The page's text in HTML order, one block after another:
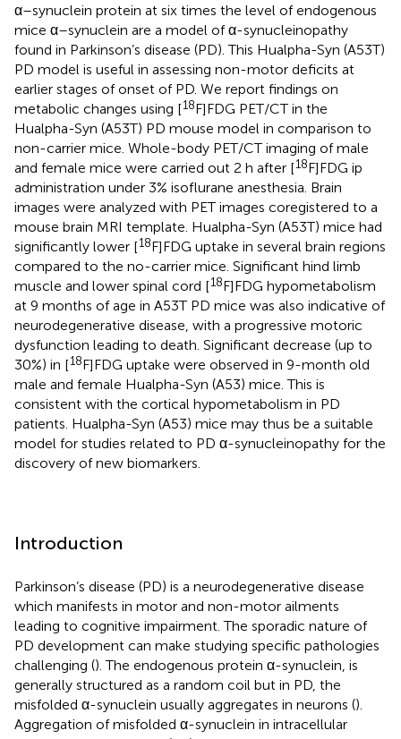
α–synuclein protein at six times the level of endogenous
mice α–synuclein are a model of α-synucleinopathy
found in Parkinson’s disease (PD). This Hualpha-Syn (A53T)
PD model is useful in assessing non-motor deficits at
earlier stages of onset of PD. We report findings on
metabolic changes using [18F]FDG PET/CT in the
Hualpha-Syn (A53T) PD mouse model in comparison to
non-carrier mice. Whole-body PET/CT imaging of male
and female mice were carried out 2 h after [18F]FDG ip
administration under 3% isoflurane anesthesia. Brain
images were analyzed with PET images coregistered to a
mouse brain MRI template. Hualpha-Syn (A53T) mice had
significantly lower [18F]FDG uptake in several brain regions
compared to the no-carrier mice. Significant hind limb
muscle and lower spinal cord [18F]FDG hypometabolism
at 9 months of age in A53T PD mice was also indicative of
neurodegenerative disease, with a progressive motoric
dysfunction leading to death. Significant decrease (up to
30%) in [18F]FDG uptake were observed in 9-month old
male and female Hualpha-Syn (A53) mice. This is
consistent with the cortical hypometabolism in PD
patients. Hualpha-Syn (A53) mice may thus be a suitable
model for studies related to PD α-synucleinopathy for the
discovery of new biomarkers.
Introduction
Parkinson’s disease (PD) is a neurodegenerative disease
which manifests in motor and non-motor ailments
leading to cognitive impairment. The sporadic nature of
PD development can make studying specific pathologies
challenging (). The endogenous protein α-synuclein, is
generally structured as a random coil but in PD, the
misfolded α-synuclein usually aggregates in neurons ().
Aggregation of misfolded α-synuclein in intracellular